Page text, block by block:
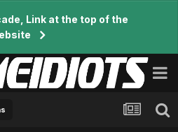
Link at the top of the